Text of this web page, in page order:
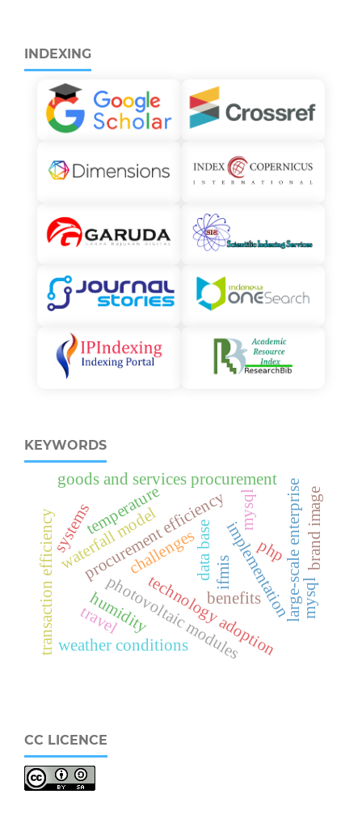
INDEXING
KEYWORDS
ifmis
challenges
benefits
implementationlarge-scale enterprise
technology adoption
procurement efficiency
waterfall model
goods and services procurement
photovoltaic modules
temperature
weather conditions
humidity
data base
mysql
php
mysql
transaction efficiency brand image
travel
systems
CC LICENCE